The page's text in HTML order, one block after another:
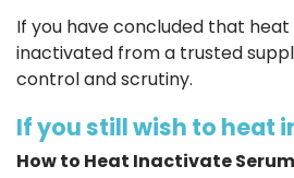
If you have concluded that
inactivated from a trusted
control and scrutiny.
If you still wish to heat
How to Heat Inactivate